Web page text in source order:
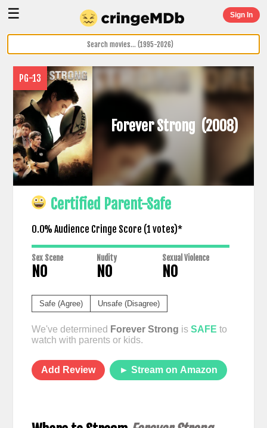
☰ Sign In
PG-13
Forever Strong (2008)
Certified Parent-Safe
0.0% Audience Cringe Score (1 votes)*
Sex Scene
NO
Nudity
NO
Sexual Violence
NO
Safe (Agree) Unsafe (Disagree)
We've determined Forever Strong is SAFE to
watch with parents or kids.
Add Review ► Stream on Amazon